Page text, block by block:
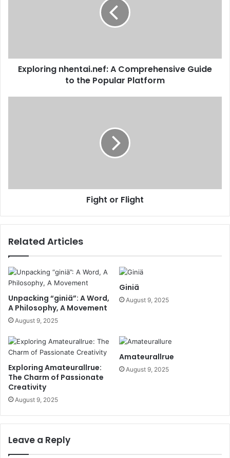
Exploring nhentai.nef: A Comprehensive Guide
to the Popular Platform
Fight or Flight
Related Articles
Unpacking “giniä”: A Word,
A Philosophy, A Movement
August 9, 2025
Giniä
August 9, 2025
Exploring Amateurallrue:
The Charm of Passionate
Creativity
August 9, 2025
Amateurallrue
August 9, 2025
Leave a Reply